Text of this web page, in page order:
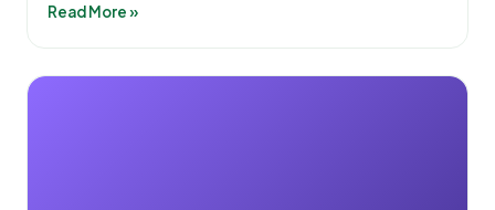
Read More »